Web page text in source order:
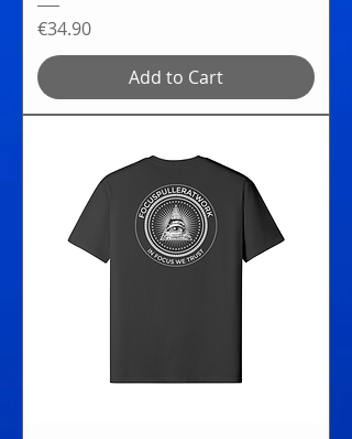
Price
€34.90
Add to Cart